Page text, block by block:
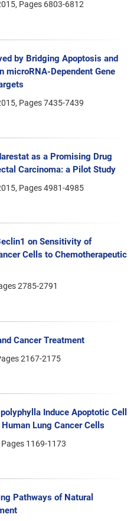
Pages 6803-6812
by Bridging Apoptosis and
microRNA-Dependent Gene
Pages7435-7439
as a Promising Drug
Carcinoma: a Pilot Study
Pages4981-4985
on Sensitivity of
Cells to Chemotherapeutic
2785-2791
Cancer Treatment
2167-2175
Induce Apoptotic Cell
Lung Cancer Cells
1169-1173
Pathways of Natural